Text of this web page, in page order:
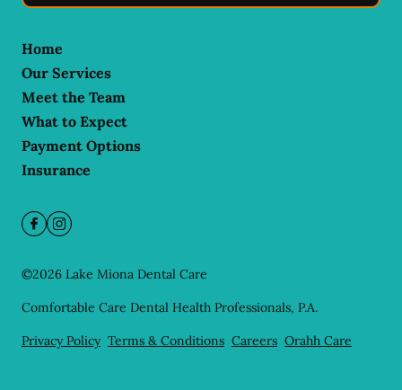
Home
Our Services
Meet the Team
What to Expect
Payment Options
Insurance
©2026 Lake Miona Dental Care
Comfortable Care Dental Health Professionals, P.A.
Privacy Policy Terms & Conditions Careers Orahh Care